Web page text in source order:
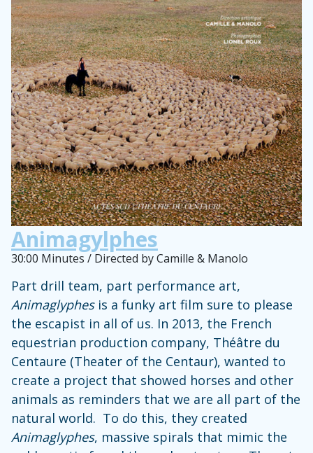
Animagylphes
30:00 Minutes / Directed by Camille & Manolo
Part drill team, part performance art,
Animaglyphesis a funky art film sure to please
the escapist in all of us. In 2013, the French
equestrian production company, Théâtre du
Centaure (Theater of the Centaur), wanted to
create a project that showed horses and other
animals as reminders that we are all part of the
natural world. To do this, they created
Animaglyphes, massive spirals that mimic the